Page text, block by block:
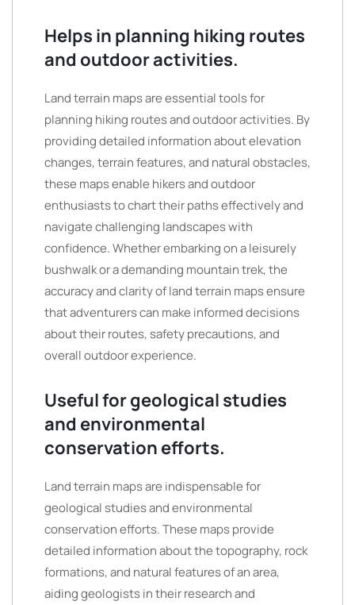
Helps in planning hiking routes
and outdoor activities.
Land terrain maps are essential tools for
planning hiking routes and outdoor activities. By
providing detailed information about elevation
changes, terrain features, and natural obstacles,
these maps enable hikers and outdoor
enthusiasts to chart their paths effectively and
navigate challenging landscapes with
confidence. Whether embarking on a leisurely
bushwalk or a demanding mountain trek, the
accuracy and clarity of land terrain maps ensure
that adventurers can make informed decisions
about their routes, safety precautions, and
overall outdoor experience.
Useful for geological studies
and environmental
conservation efforts.
Land terrain maps are indispensable for
geological studies and environmental
conservation efforts. These maps provide
detailed information about the topography, rock
formations, and natural features of an area,
aiding geologists in their research and